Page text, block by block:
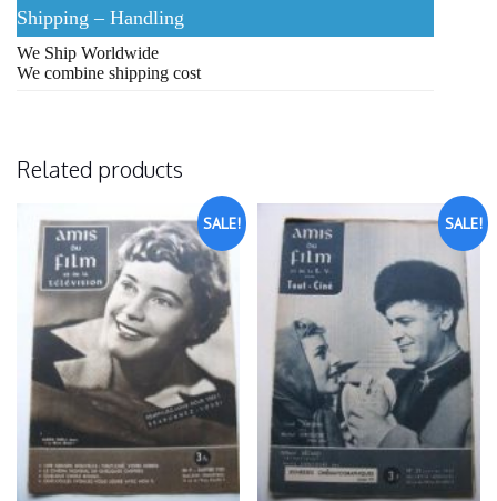
Shipping – Handling
We Ship Worldwide
We combine shipping cost
Related products
SALE! SALE!